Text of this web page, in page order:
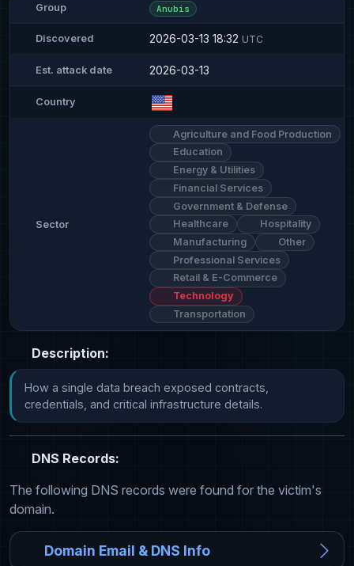
Group Anubis
Discovered 2026-03-13 18:32 UTC
Est. attack date 2026-03-13
Country
Sector
Agriculture and Food Production
Education
Energy & Utilities
Financial Services
Government & Defense
Healthcare
Hospitality
Manufacturing
Other
Professional Services
Retail & E-Commerce
Technology
Transportation
Description:
How a single data breach exposed contracts,
credentials, and critical infrastructure details.
DNS Records:
The following DNS records were found for the victim's
domain.
Domain Email & DNS Info